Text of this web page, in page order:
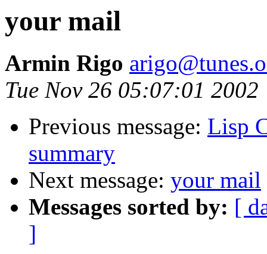
your mail
Armin Rigo
Tue Nov 26 05:07:01 2002
Previous message: Lisp
summary
Next message: your mail
Messages sorted by: [
]